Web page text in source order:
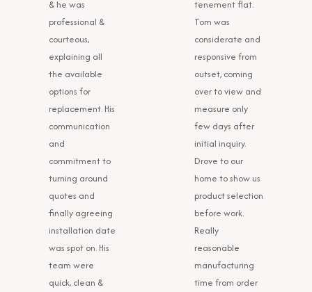
& he was
professional &
courteous,
explaining all
the available
options for
replacement. His
communication
and
commitment to
turning around
quotes and
finally agreeing
installation date
was spot on. His
team were
quick, clean &
tenement flat.
Tom was
considerate and
responsive from
outset, coming
over to view and
measure only
few days after
initial inquiry.
Drove to our
home to show us
product selection
before work.
Really
reasonable
manufacturing
time from order